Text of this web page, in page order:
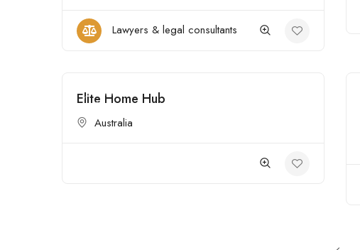
Lawyers & legal consultants
Open
Elite Home Hub
Australia